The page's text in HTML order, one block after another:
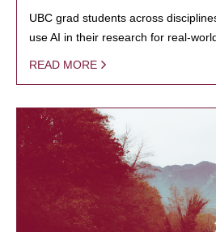
UBC grad students across
use AI in their research for real-
READ MORE